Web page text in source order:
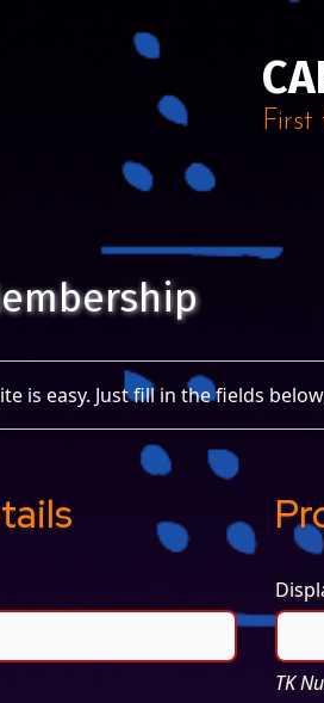
First
is easy. Just fill in the fields
TK